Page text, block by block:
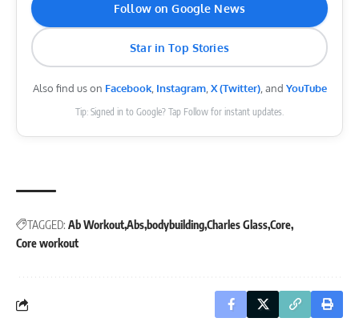
Follow on Google News
Star in Top Stories
Also find us on Facebook, Instagram, X (Twitter), and YouTube
Tip: Signed in to Google? Tap Follow for instant updates.
TAGGED: Ab WorkoutAbs bodybuildingCharles GlassCore
Core workout